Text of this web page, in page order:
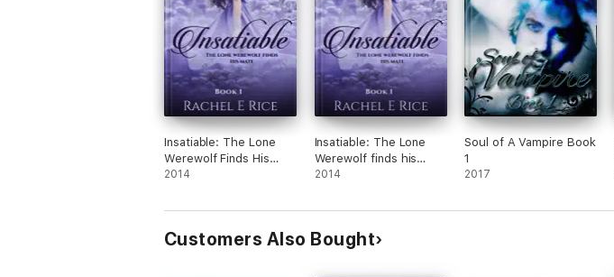
Insatiable: The Lone
Werewolf Finds His
Mate
2014
Insatiable: The Lone
Werewolf finds his
Mate
2014
Soul of A Vampire Book
1
2017
Customers Also Bought